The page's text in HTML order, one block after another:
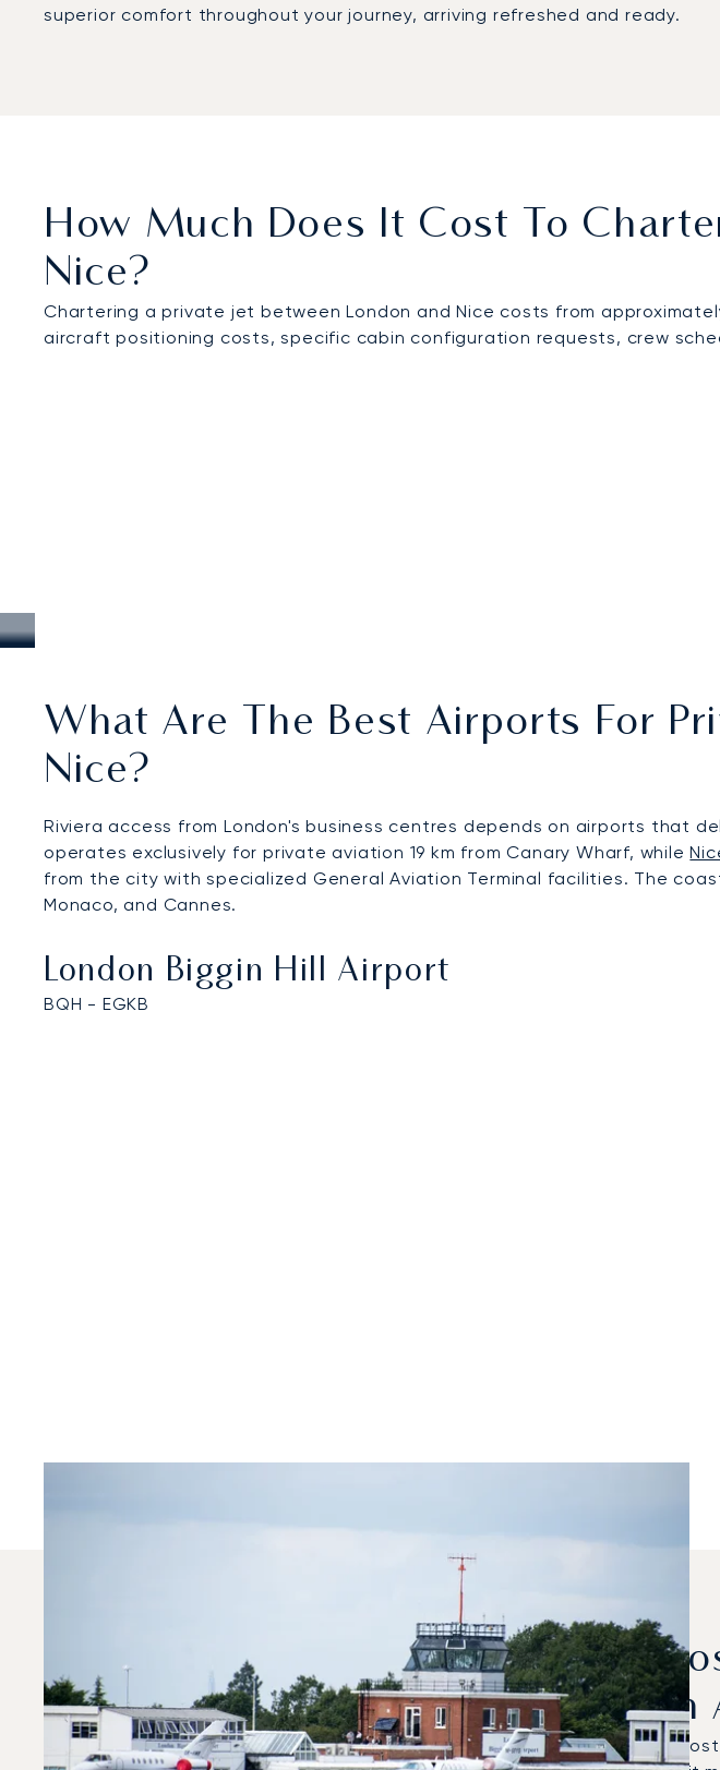
superior comfort throughout your journey, arriving refreshed and ready.
How Much Does It Cost To
Nice?
Chartering a private jet between London and Nice costs from
aircraft positioning costs, specific cabin configuration requests, crew
What Are The Best Airports For
Nice?
Riviera access from London's business centres depends on airports that
operates exclusively for private aviation 19 km from Canary Wharf, while
from the city with specialized General Aviation Terminal facilities. The
Monaco, and Cannes.
London Biggin Hill Airport
BQH - EGKB
Which Aircraft Models Are
London
In 2025, the Citation CJ1, Phenom 300 and Citation Latitude were the